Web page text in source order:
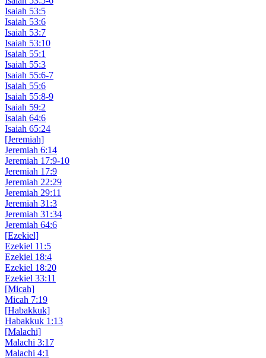
Isaiah 53:5
Isaiah 53:6
Isaiah 53:7
Isaiah 53:10
Isaiah 55:1
Isaiah 55:3
Isaiah 55:6-7
Isaiah 55:6
Isaiah 55:8-9
Isaiah 59:2
Isaiah 64:6
Isaiah 65:24
[Jeremiah]
Jeremiah 6:14
Jeremiah 17:9-10
Jeremiah 17:9
Jeremiah 22:29
Jeremiah 29:11
Jeremiah 31:3
Jeremiah 31:34
Jeremiah 64:6
[Ezekiel]
Ezekiel 11:5
Ezekiel 18:4
Ezekiel 18:20
Ezekiel 33:11
[Micah]
Micah 7:19
[Habakkuk]
Habakkuk 1:13
[Malachi]
Malachi 3:17
Malachi 4:1